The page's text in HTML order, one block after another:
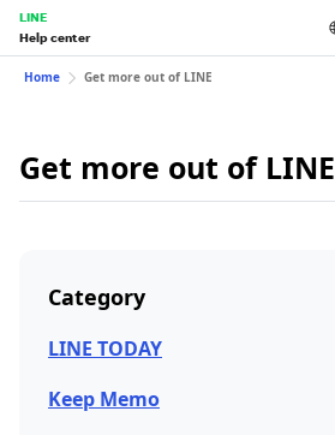
LINE
Help center
Home Get more out of LINE
Get more out of LINE
Category
LINE TODAY
Keep Memo